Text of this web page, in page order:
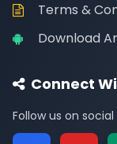
Terms &
Download
Connect
Follow us on